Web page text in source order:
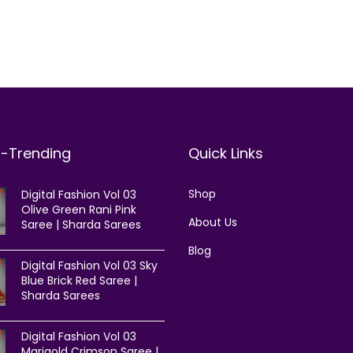
Trending
Digital Fashion Vol 03
Olive Green Rani Pink
Saree | Sharda Sarees
Digital Fashion Vol 03 Sky
Blue Brick Red Saree |
Sharda Sarees
Digital Fashion Vol 03
Quick Links
Shop
About Us
Blog